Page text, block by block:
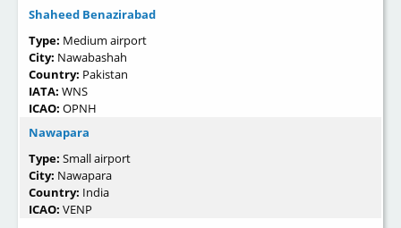
Shaheed Benazirabad
Type: Medium airport
City: Nawabashah
Country: Pakistan
IATA: WNS
ICAO: OPNH
Nawapara
Type: Small airport
City: Nawapara
Country: India
ICAO: VENP